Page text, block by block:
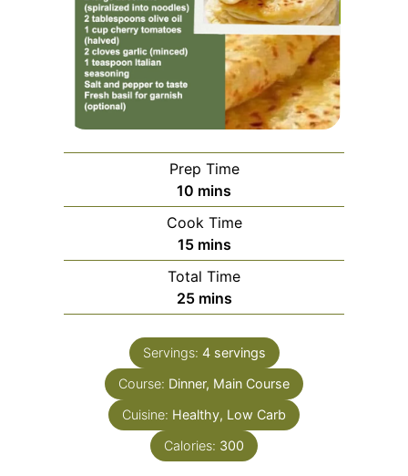
Prep Time
10 minutes
mins
Cook Time
15minutes
mins
Total Time
25minutes
mins
Servings: 4 servings
Course: Dinner, Main Course
Cuisine: Healthy, Low Carb
Calories: 300